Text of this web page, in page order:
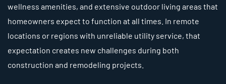
wellness amenities, and extensive outdoor living areas that
homeowners expect to function at all times. In remote
locations or regions with unreliable utility service, that
expectation creates new challenges during both
construction and remodeling projects.